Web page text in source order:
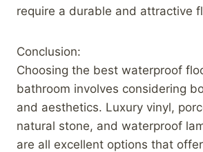
require a durable and attractive
Conclusion:
Choosing the best waterproof
bathroom involves considering
and aesthetics. Luxury vinyl,
natural stone, and waterproof
are all excellent options that